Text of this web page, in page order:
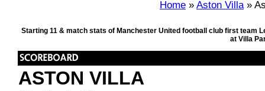
Home » Aston Villa»
Starting 11 & match stats of Manchester United football club first team
at Villa
ASTON VILLA